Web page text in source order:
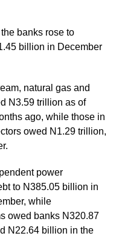
banks rose to
billion in December
natural gas and
N3.59 trillion as of
ago, while those in
owed N1.29 trillion,
power
to N385.05 billion in
while
owed banks N320.87
N22.64 billion in the